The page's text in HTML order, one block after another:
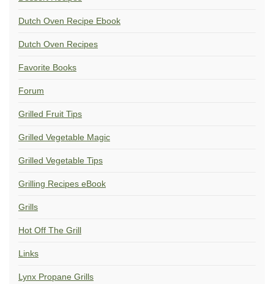
Dutch Oven Recipe Ebook
Dutch Oven Recipes
Favorite Books
Forum
Grilled Fruit Tips
Grilled Vegetable Magic
Grilled Vegetable Tips
Grilling Recipes eBook
Grills
Hot Off The Grill
Links
Lynx Propane Grills